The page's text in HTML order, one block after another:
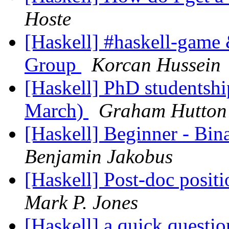
Hoste
[Haskell] #haskell-game
Group
Korcan Hussein
[Haskell] PhD
March)
Graham Hutton
[Haskell] Beginner -
Benjamin Jakobus
[Haskell] Post-doc
Mark P. Jones